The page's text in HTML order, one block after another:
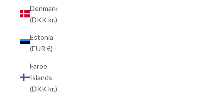
Denmark
(DKK kr.)
Estonia
(EUR €)
Faroe
Islands
(DKK kr.)